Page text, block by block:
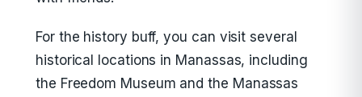
For the history buff, you can visit several
historical locations in Manassas, including
the Freedom Museum and the Manassas